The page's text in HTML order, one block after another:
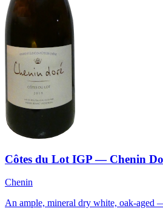
Côtes du Lot IGP — Chenin
Chenin
An ample, mineral dry white, oak-aged